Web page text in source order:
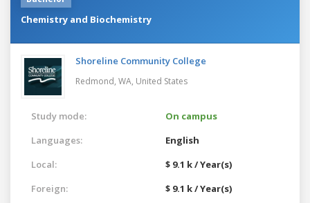
Chemistry and Biochemistry
Shoreline Community College
Redmond, WA, United States
Study mode:
On campus
Languages:
English
Local:
$ 9.1 k / Year(s)
Foreign:
$ 9.1 k / Year(s)